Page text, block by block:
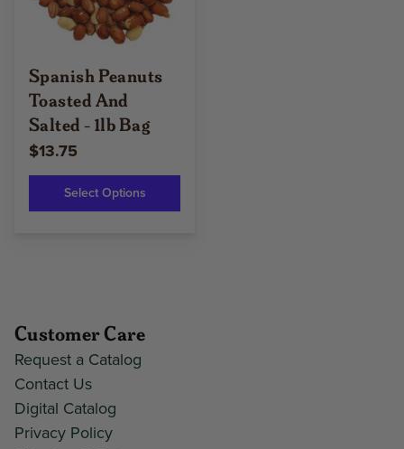
Spanish Peanuts
Toasted And
Salted - 1lb Bag
$13.75
Select Options
Customer Care
Request a Catalog
Contact Us
Digital Catalog
Privacy Policy